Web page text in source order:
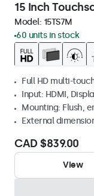
15 Inch
Model: 15TS7M
60 units in stock
Full HD multi-
Input: HDMI,
Mounting: Flush,
External
CAD $839.00
View